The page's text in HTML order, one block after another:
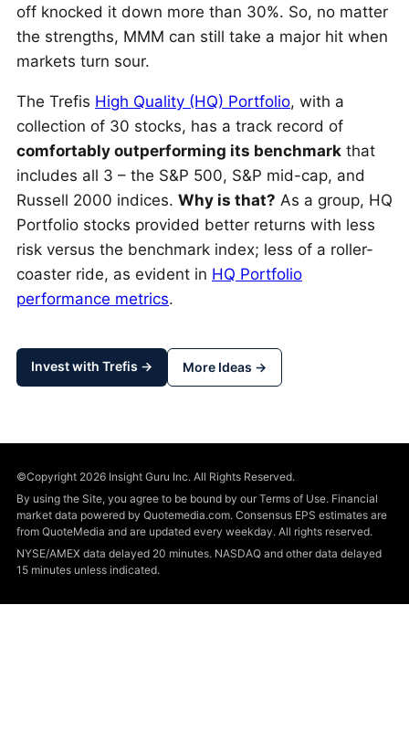
off knocked it down more than 30%. So, no matter
the strengths, MMM can still take a major hit when
markets turn sour.
The Trefis High Quality (HQ) Portfolio, with a
collection of 30 stocks, has a track record of
comfortably outperforming its benchmark that
includes all 3 – the S&P 500, S&P mid-cap, and
Russell 2000 indices. Why is that? As a group, HQ
Portfolio stocks provided better returns with less
risk versus the benchmark index; less of a roller-
coaster ride, as evident in HQ Portfolio
performance metrics.
Invest with Trefis → More Ideas →
©Copyright 2026 Insight Guru Inc. All Rights Reserved.
By using the Site, you agree to be bound by our Terms of Use. Financial
market data powered by Quotemedia.com. Consensus EPS estimates are
from QuoteMedia and are updated every weekday. All rights reserved.
NYSE/AMEX data delayed 20 minutes. NASDAQ and other data delayed
15 minutes unless indicated.